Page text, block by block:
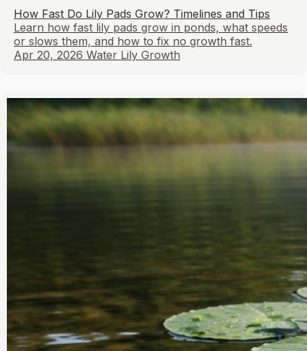
How Fast Do Lily Pads Grow? Timelines and Tips
Learn how fast lily pads grow in ponds, what speeds
or slows them, and how to fix no growth fast.
Apr 20, 2026 Water Lily Growth